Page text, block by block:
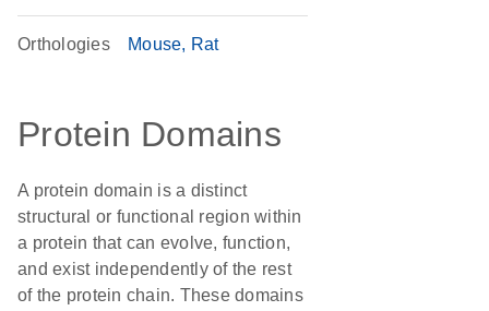
Orthologies Mouse Rat
Protein Domains
A protein domain is a distinct
structural or functional region within
a protein that can evolve, function,
and exist independently of the rest
of the protein chain. These domains